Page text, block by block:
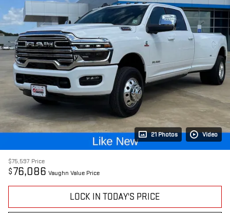
21 Photos Video
$75,597 Price
$76,086 Vaughn Value Price
LOCK IN TODAY'S PRICE